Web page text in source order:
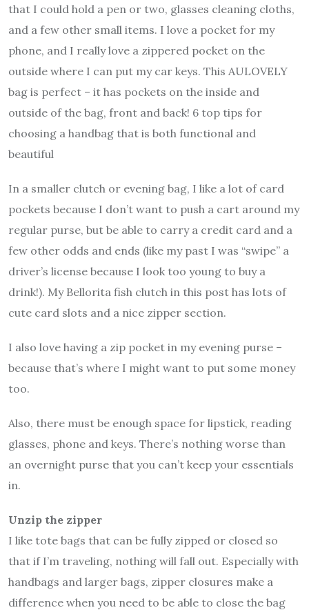
that I could hold a pen or two, glasses cleaning cloths,
and a few other small items. I love a pocket for my
phone, and I really love a zippered pocket on the
outside where I can put my car keys. This AULOVELY
bag is perfect – it has pockets on the inside and
outside of the bag, front and back! 6 top tips for
choosing a handbag that is both functional and
beautiful
In a smaller clutch or evening bag, I like a lot of card
pockets because I don’t want to push a cart around my
regular purse, but be able to carry a credit card and a
few other odds and ends (like my past I was “swipe” a
driver’s license because I look too young to buy a
drink!). My Bellorita fish clutch in this post has lots of
cute card slots and a nice zipper section.
I also love having a zip pocket in my evening purse –
because that’s where I might want to put some money
too.
Also, there must be enough space for lipstick, reading
glasses, phone and keys. There’s nothing worse than
an overnight purse that you can’t keep your essentials
in.
Unzip the zipper
I like tote bags that can be fully zipped or closed so
that if I’m traveling, nothing will fall out. Especially with
handbags and larger bags, zipper closures make a
difference when you need to be able to close the bag